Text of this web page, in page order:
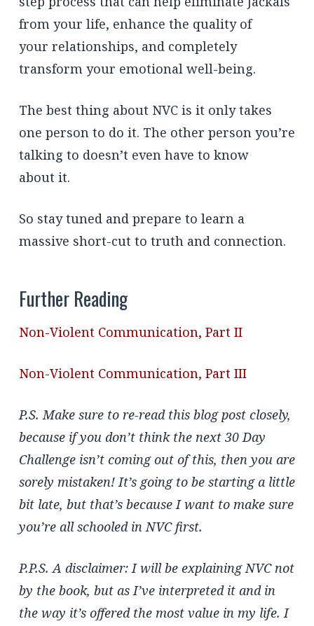
from your life, enhance the quality of
your relationships, and completely
transform your emotional well-being.
The best thing about NVC is it only takes
one person to do it. The other person you’re
talking to doesn’t even have to know
about it.
So stay tuned and prepare to learn a
massive short-cut to truth and connection.
Further Reading
Non-Violent Communication, Part II
Non-Violent Communication, Part III
P.S. Make sure to re-read this blog post closely,
because if you don’t think the next 30 Day
Challenge isn’t coming out of this, then you are
sorely mistaken! It’s going to be starting a little
bit late, but that’s because I want to make sure
you’re all schooled in NVC first.
P.P.S. A disclaimer: I will be explaining NVC not
by the book, but as I’ve interpreted it and in
the way it’s offered the most value in my life. I